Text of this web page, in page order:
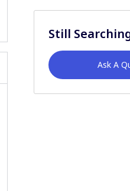
Still
Ask A